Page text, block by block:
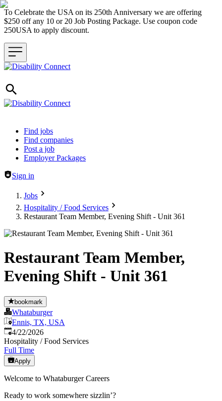
To Celebrate the USA on its 250th Anniversary we are offering
$250 off any 10 or 20 Job Posting Package. Use coupon code
250USA to apply discount.
Header navigation
Find jobs
Find companies
Post a job
Employer Packages
Sign in
Jobs
Hospitality / Food Services
Restaurant Team Member, Evening Shift - Unit 361
Restaurant Team Member,
Evening Shift - Unit 361
bookmark
Whataburger
Ennis, TX, USA
Published:
4/22/2026
Hospitality / Food Services
Full Time
Apply
Welcome to Whataburger Careers
Ready to work somewhere sizzlin’?